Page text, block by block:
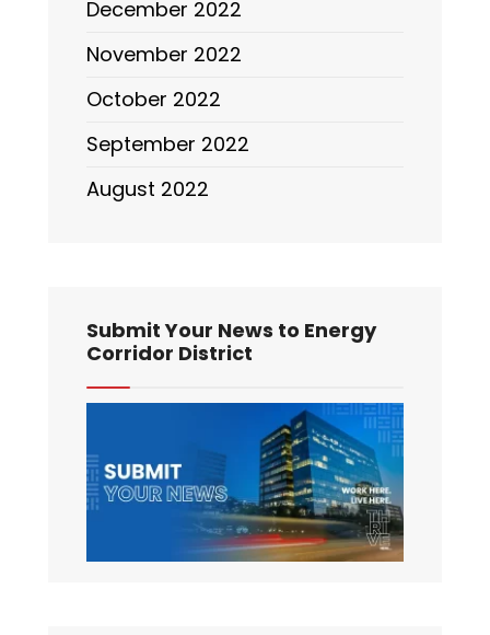
December 2022
November 2022
October 2022
September 2022
August 2022
Submit Your News to Energy
Corridor District